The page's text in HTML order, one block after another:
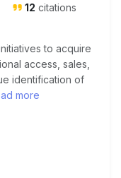
12 citations
to acquire
access, sales,
identification of
more